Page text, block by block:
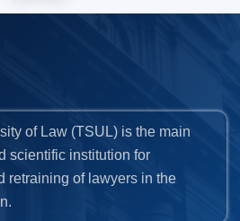
of Law (TSUL) is the main
scientific institution for
retraining of lawyers in the